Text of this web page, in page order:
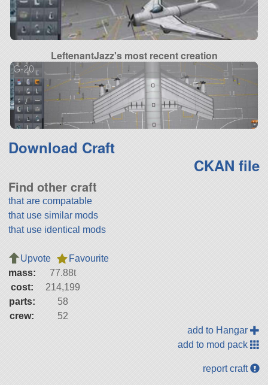
LeftenantJazz's most recent creation
G-20
Download Craft
CKAN file
Find other craft
that are compatable
that use similar mods
that use identical mods
Upvote
Favourite
mass:
77.88t
cost:
214,199
parts:
58
crew:
52
add to Hangar
add to mod pack
report craft